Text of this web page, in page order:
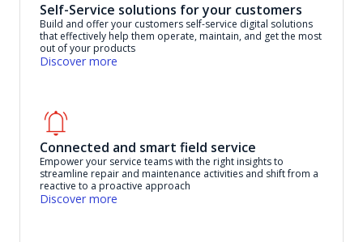
Self-Service solutions for your customers
Build and offer your customers self-service digital solutions
that effectively help them operate, maintain, and get the most
out of your products
Discover more
Connected and smart field service
Empower your service teams with the right insights to
streamline repair and maintenance activities and shift from a
reactive to a proactive approach
Discover more